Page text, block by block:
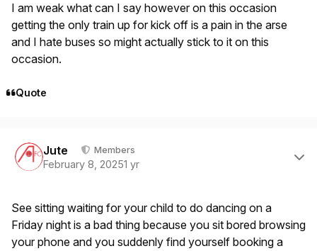
I am weak what can I say however on this occasion
getting the only train up for kick off is a pain in the arse
and I hate buses so might actually stick to it on this
occasion.
Quote
Jute Members
February 8, 20251 yr
See sitting waiting for your child to do dancing on a
Friday night is a bad thing because you sit bored browsing
your phone and you suddenly find yourself booking a